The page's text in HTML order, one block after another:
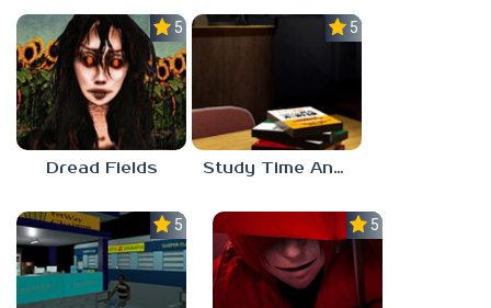
5.0
Dread Fields
5.0
Study Time Anomaly
5.0 5.0